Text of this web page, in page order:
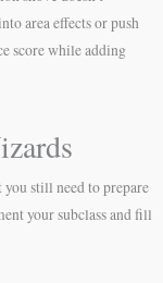
area effects or push
score while adding
still need to prepare
your subclass and fill